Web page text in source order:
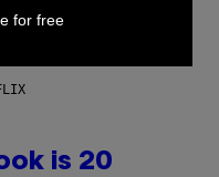
is 20
for free